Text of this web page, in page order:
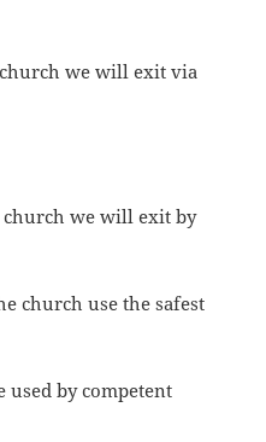
we will exit via
we will exit by
church use the safest
used by competent